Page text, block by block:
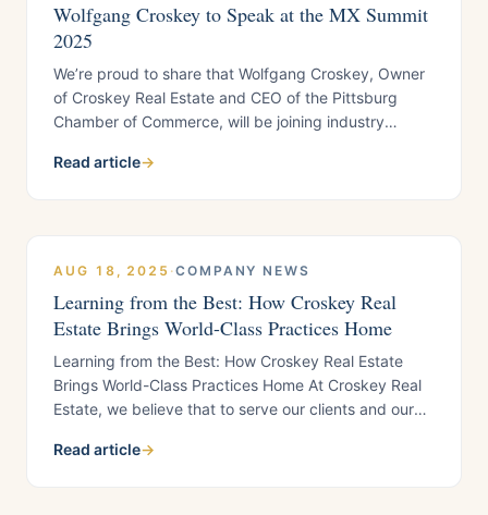
Wolfgang Croskey to Speak at the MX Summit
2025
We’re proud to share that Wolfgang Croskey, Owner
of Croskey Real Estate and CEO of the Pittsburg
Chamber of Commerce, will be joining industry
2025, hosted by Property Meld. The event takes
Read article→
AUG 18, 2025 ·COMPANY NEWS
Learning from the Best: How Croskey Real
Estate Brings World-Class Practices Home
Learning from the Best: How Croskey Real Estate
Brings World-Class Practices Home At Croskey Real
Estate, we believe that to serve our clients and our
learning. That’s why our leadership team regularly
Read article→